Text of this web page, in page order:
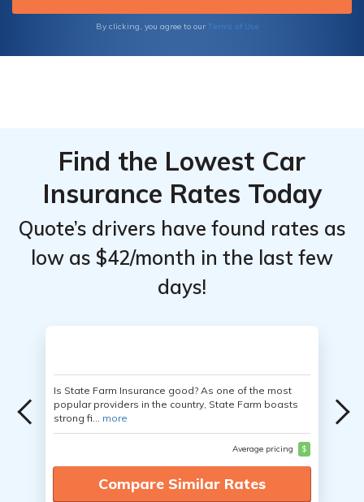
hands.
By clicking, you agree to our Terms of Use
Find the Lowest Car
Insurance Rates Today
Quote’s drivers have found rates as
low as $42/month in the last few
days!
Is State Farm Insurance good? As one of the most
popular providers in the country, State Farm boasts
strong fi... more
Average pricing $
Compare Similar Rates